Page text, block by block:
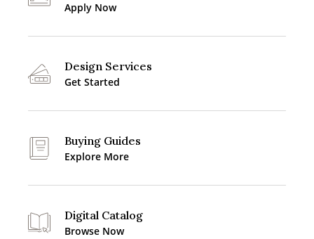
Apply Now
Design Services
Get Started
Buying Guides
Explore More
Digital Catalog
Browse Now